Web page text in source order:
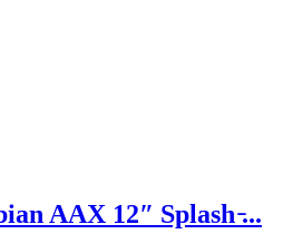
AAX 12″ Splash ̵...